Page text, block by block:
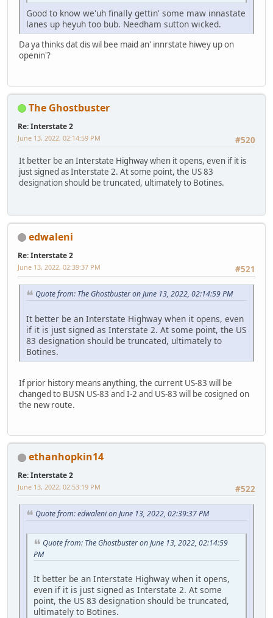
Good to know we'uh finally gettin' some maw innastate
lanes up heyuh too bub. Needham sutton wicked.
Da ya thinks dat dis wil bee maid an' innrstate hiwey up on
openin'?
The Ghostbuster
Re: Interstate 2
#520
June 13, 2022, 02:14:59 PM
It better be an Interstate Highway when it opens, even if it is
just signed as Interstate 2. At some point, the US 83
designation should be truncated, ultimately to Botines.
edwaleni
Re: Interstate 2
#521
June 13, 2022, 02:39:37 PM
Quote from: The Ghostbuster on June 13, 2022, 02:14:59 PM
It better be an Interstate Highway when it opens, even
if it is just signed as Interstate 2. At some point, the US
83 designation should be truncated, ultimately to
Botines.
If prior history means anything, the current US-83 will be
changed to BUSN US-83 and I-2 and US-83 will be cosigned on
the new route.
ethanhopkin14
Re: Interstate 2
#522
June 13, 2022, 02:53:19 PM
Quote from: edwaleni on June 13, 2022, 02:39:37 PM
Quote from: The Ghostbuster on June 13, 2022, 02:14:59
PM
It better be an Interstate Highway when it opens,
even if it is just signed as Interstate 2. At some
point, the US 83 designation should be truncated,
ultimately to Botines.